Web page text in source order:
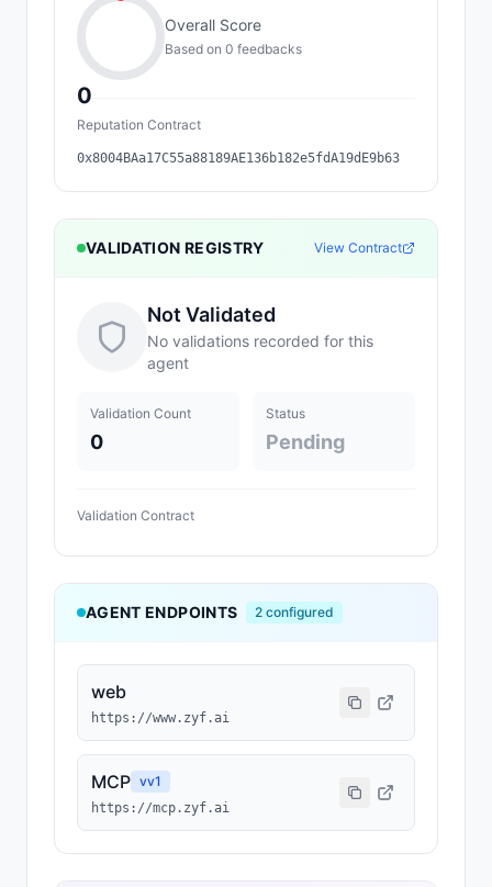
0
Overall Score
Based on 0 feedbacks
Reputation Contract
0x8004BAa17C55a88189AE136b182e5fdA19dE9b63
VALIDATION REGISTRY View Contract
Not Validated
No validations recorded for this
agent
Validation Count
0
Status
Pending
Validation Contract
AGENT ENDPOINTS 2 configured
web
https://www.zyf.ai
MCP vv1
https://mcp.zyf.ai